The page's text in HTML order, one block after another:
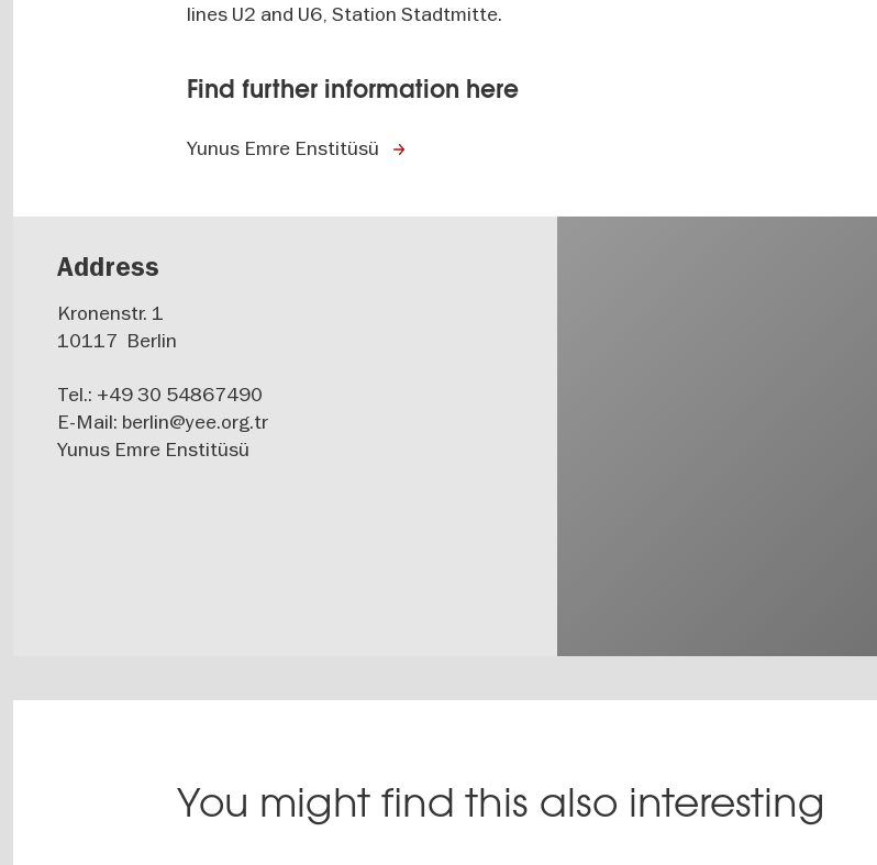
lines U2 and U6, Station Stadtmitte.
Find further information here
Yunus Emre Enstitüsü
Address
Kronenstr. 1
10117 Berlin
Tel.: +49 30 54867490
E-Mail: berlin@yee.org.tr
Yunus Emre Enstitüsü
You might find this also interesting